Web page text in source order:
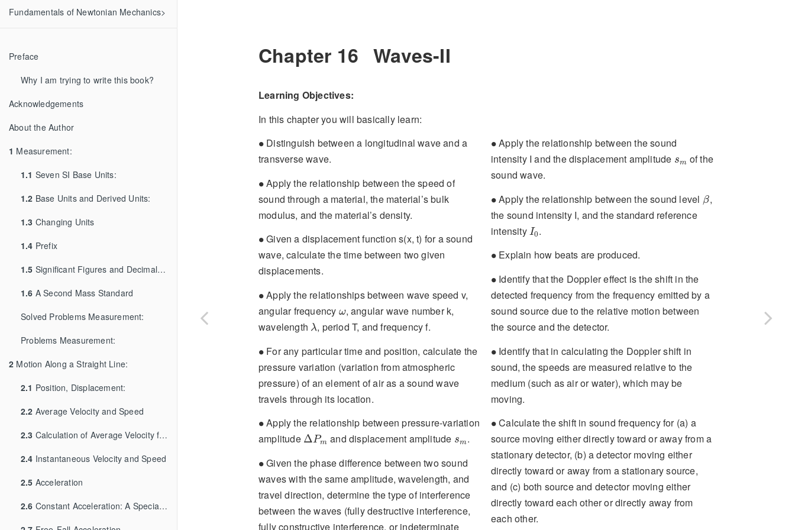
Fundamentals of Newtonian Mechanics>
Preface
Why I am trying to write this book?
Acknowledgements
About the Author
1 Measurement:
1.1 Seven SI Base Units:
1.2 Base Units and Derived Units:
1.3 Changing Units
1.4 Prefix
1.5 Significant Figures and Decimal Places
1.6 A Second Mass Standard
Solved Problems Measurement:
Problems Measurement:
2 Motion Along a Straight Line:
2.1 Position, Displacement:
2.2 Average Velocity and Speed
2.3 Calculation of Average Velocity from Graph
2.4 Instantaneous Velocity and Speed
2.5 Acceleration
2.6 Constant Acceleration: A Special Case
Chapter 16 Waves-II
Learning Objectives:
In this chapter you will basically learn:
∙
∙ Distinguish between a longitudinal wave and a
transverse wave.
∙
∙ Apply the relationship between the speed of
sound through a material, the material’s bulk
modulus, and the material’s density.
∙
∙ Given a displacement function s(x, t) for a sound
wave, calculate the time between two given
displacements.
∙
∙ Apply the relationships between wave speed v,
angular frequency ω
ω, angular wave number k,
wavelength λ
λ, period T, and frequency f.
∙
∙ For any particular time and position, calculate the
pressure variation (variation from atmospheric
pressure) of an element of air as a sound wave
travels through its location.
∙
∙ Apply the relationship between pressure-variation
amplitude ΔPm
Δ Pm and displacement amplitude sm
sm.
∙
∙ Given the phase difference between two sound
waves with the same amplitude, wavelength, and
travel direction, determine the type of interference
between the waves (fully destructive interference,
fully constructive interference, or indeterminate
∙
∙ Apply the relationship between the sound
intensity I and the displacement amplitude sm
sm of the
sound wave.
∙
∙ Apply the relationship between the sound level β
β,
the sound intensity I, and the standard reference
intensity I0
I0 .
∙
∙ Explain how beats are produced.
∙
∙ Identify that the Doppler effect is the shift in the
detected frequency from the frequency emitted by a
sound source due to the relative motion between
the source and the detector.
∙
∙ Identify that in calculating the Doppler shift in
sound, the speeds are measured relative to the
medium (such as air or water), which may be
moving.
∙
∙ Calculate the shift in sound frequency for (a) a
source moving either directly toward or away from a
stationary detector, (b) a detector moving either
directly toward or away from a stationary source,
and (c) both source and detector moving either
directly toward each other or directly away from
each other.